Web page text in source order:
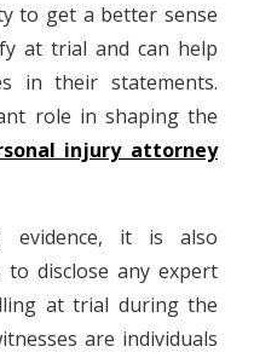
to get a better sense
at trial and can help
in their statements.
role in shaping the
injury attorney
evidence, it is also
disclose any expert
at trial during the
are individuals